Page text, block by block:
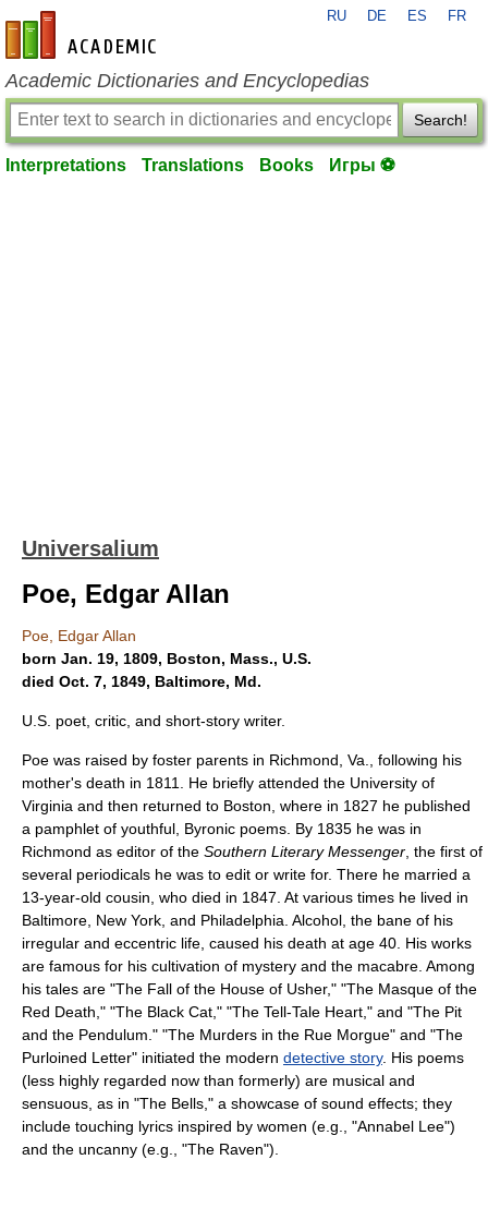
en-academic.com
RU DE ES FR
Academic Dictionaries and Encyclopedias
Search!
Interpretations Translations Books Игры ⚽
Universalium
Poe, Edgar Allan
Poe, Edgar Allan
born Jan. 19, 1809, Boston, Mass., U.S.
died Oct. 7, 1849, Baltimore, Md.
U.S. poet, critic, and short-story writer.
Poe was raised by foster parents in Richmond, Va., following his
mother's death in 1811. He briefly attended the University of
Virginia and then returned to Boston, where in 1827 he published
a pamphlet of youthful, Byronic poems. By 1835 he was in
Richmond as editor of the Southern Literary Messenger , the first of
several periodicals he was to edit or write for. There he married a
13-year-old cousin, who died in 1847. At various times he lived in
Baltimore, New York, and Philadelphia. Alcohol, the bane of his
irregular and eccentric life, caused his death at age 40. His works
are famous for his cultivation of mystery and the macabre. Among
his tales are "The Fall of the House of Usher," "The Masque of the
Red Death," "The Black Cat," "The Tell-Tale Heart," and "The Pit
and the Pendulum." "The Murders in the Rue Morgue" and "The
Purloined Letter" initiated the modern detective story. His poems
(less highly regarded now than formerly) are musical and
sensuous, as in "The Bells," a showcase of sound effects; they
include touching lyrics inspired by women (e.g., "Annabel Lee")
and the uncanny (e.g., "The Raven").